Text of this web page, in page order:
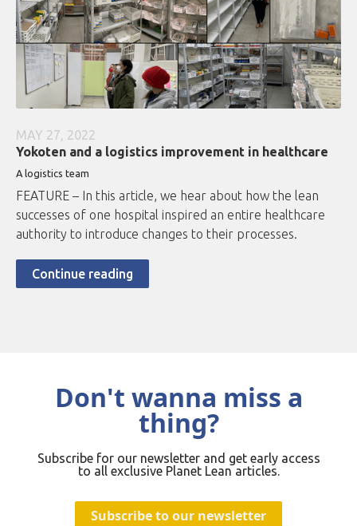
MAY 27, 2022
Yokoten and a logistics improvement in healthcare
A logistics team
FEATURE – In this article, we hear about how the lean
successes of one hospital inspired an entire healthcare
authority to introduce changes to their processes.
Continue reading
Don't wanna miss a
thing?
Subscribe for our newsletter and get early access
to all exclusive Planet Lean articles.
Subscribe to our newsletter